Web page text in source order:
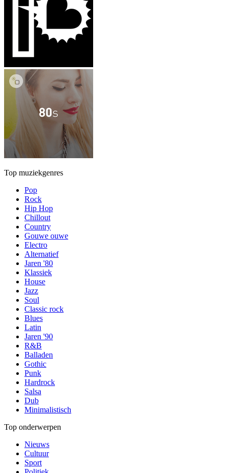
Top muziekgenres
Pop
Rock
Hip Hop
Chillout
Country
Gouwe ouwe
Electro
Alternatief
Jaren '80
Klassiek
House
Jazz
Soul
Classic rock
Blues
Latin
Jaren '90
R&B
Balladen
Gothic
Punk
Hardrock
Salsa
Dub
Minimalistisch
Top onderwerpen
Nieuws
Cultuur
Sport